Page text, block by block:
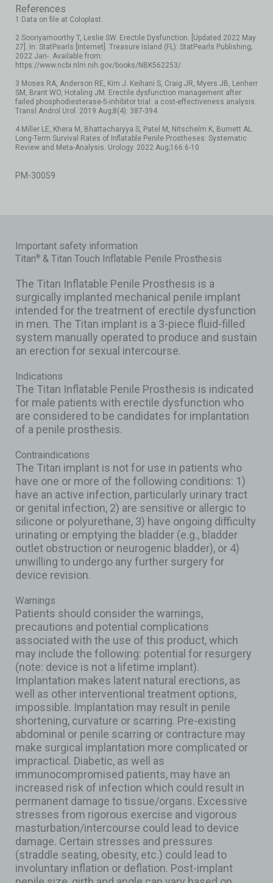
References
1 Data on file at Coloplast.
2 Sooriyamoorthy T, Leslie SW. Erectile Dysfunction. [Updated 2022 May
27]. In: StatPearls [Internet]. Treasure Island (FL): StatPearls Publishing;
2022 Jan-. Available from:
https://www.ncbi.nlm.nih.gov/books/NBK562253/.
3 Moses RA, Anderson RE, Kim J. Keihani S, Craig JR, Myers JB, Lenherr
SM, Brant WO, Hotaling JM. Erectile dysfunction management after
failed phosphodiesterase-5-inhibitor trial: a cost-effectiveness analysis.
Transl Androl Urol. 2019 Aug;8(4): 387-394.
4 Miller LE, Khera M, Bhattacharyya S, Patel M, Nitschelm K, Burnett AL.
Long-Term Survival Rates of Inflatable Penile Prostheses: Systematic
Review and Meta-Analysis. Urology. 2022 Aug;166:6-10.
PM-30059
Important safety information
Titan® & Titan Touch Inflatable Penile Prosthesis
The Titan Inflatable Penile Prosthesis is a
surgically implanted mechanical penile implant
intended for the treatment of erectile dysfunction
in men. The Titan implant is a 3-piece fluid-filled
system manually operated to produce and sustain
an erection for sexual intercourse.
Indications
The Titan Inflatable Penile Prosthesis is indicated
for male patients with erectile dysfunction who
are considered to be candidates for implantation
of a penile prosthesis.
Contraindications
The Titan implant is not for use in patients who
have one or more of the following conditions: 1)
have an active infection, particularly urinary tract
or genital infection, 2) are sensitive or allergic to
silicone or polyurethane, 3) have ongoing difficulty
urinating or emptying the bladder (e.g., bladder
outlet obstruction or neurogenic bladder), or 4)
unwilling to undergo any further surgery for
device revision.
Warnings
Patients should consider the warnings,
precautions and potential complications
associated with the use of this product, which
may include the following: potential for resurgery
(note: device is not a lifetime implant).
Implantation makes latent natural erections, as
well as other interventional treatment options,
impossible. Implantation may result in penile
shortening, curvature or scarring. Pre-existing
abdominal or penile scarring or contracture may
make surgical implantation more complicated or
impractical. Diabetic, as well as
immunocompromised patients, may have an
increased risk of infection which could result in
permanent damage to tissue/organs. Excessive
stresses from rigorous exercise and vigorous
masturbation/intercourse could lead to device
damage. Certain stresses and pressures
(straddle seating, obesity, etc.) could lead to
involuntary inflation or deflation. Post-implant